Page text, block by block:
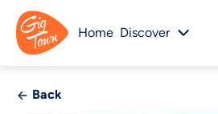
Home Discover
Back